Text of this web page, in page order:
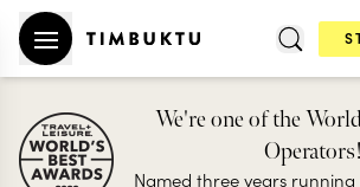
We're one of the
Operators!
Named three years running